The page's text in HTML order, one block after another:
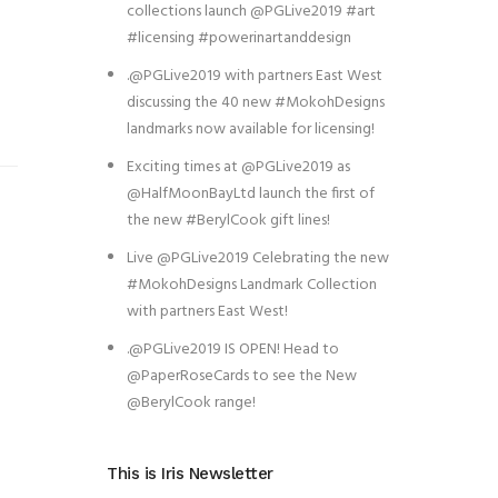
collections launch @PGLive2019 #art
#licensing #powerinartanddesign
.@PGLive2019 with partners East West
discussing the 40 new #MokohDesigns
landmarks now available for licensing!
Exciting times at @PGLive2019 as
@HalfMoonBayLtd launch the first of
the new #BerylCook gift lines!
Live @PGLive2019 Celebrating the new
#MokohDesigns Landmark Collection
with partners East West!
.@PGLive2019 IS OPEN! Head to
@PaperRoseCards to see the New
@BerylCook range!
This is Iris Newsletter